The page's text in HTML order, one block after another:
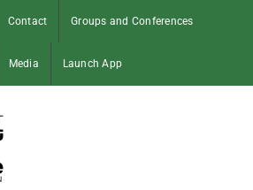
Contact Groups and Conferences
Media Launch App